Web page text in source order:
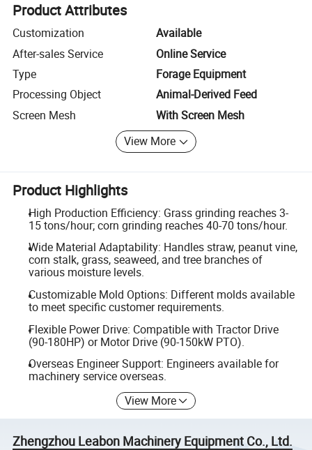
Product Attributes
Customization
Available
After-sales Service
Online Service
Type
Forage Equipment
Processing Object
Animal-Derived Feed
Screen Mesh
With Screen Mesh
View More
Product Highlights
High Production Efficiency: Grass grinding reaches 3-
15 tons/hour; corn grinding reaches 40-70 tons/hour.
Wide Material Adaptability: Handles straw, peanut vine,
corn stalk, grass, seaweed, and tree branches of
various moisture levels.
Customizable Mold Options: Different molds available
to meet specific customer requirements.
Flexible Power Drive: Compatible with Tractor Drive
(90-180HP) or Motor Drive (90-150kW PTO).
Overseas Engineer Support: Engineers available for
machinery service overseas.
View More
Zhengzhou Leabon Machinery Equipment Co., Ltd.